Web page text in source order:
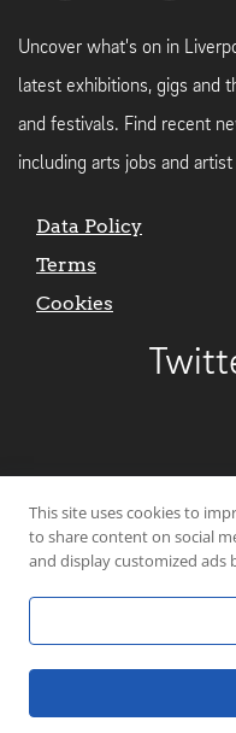
Uncover what's on in
latest exhibitions, gigs and
and festivals. Find recent
including arts jobs and
Data Policy
Terms
Cookies
© 2026 Uncover Liverpool. All
This site uses cookies to
to share content on social
and display customized ads